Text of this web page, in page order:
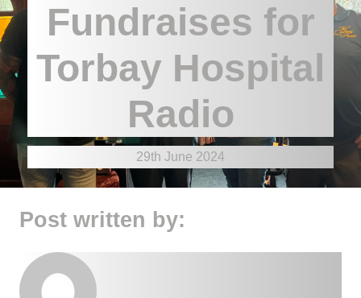
Fundraises for
Torbay Hospital
Radio
29th June 2024
Post written by: